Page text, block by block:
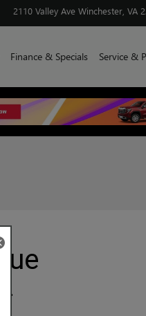
2110 Valley Ave Winchester VA
Finance & Specials Service &